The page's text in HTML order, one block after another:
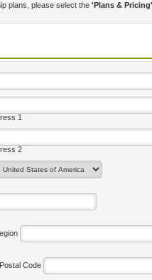
plans, please select the 'Plans & Pricing'
1
2
Code